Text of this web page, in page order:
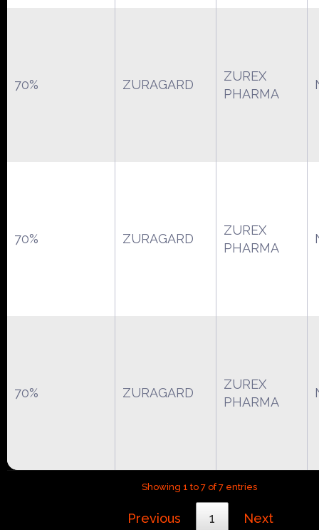
70% ZURAGARD
ZUREX
PHARMA
70% ZURAGARD
ZUREX
PHARMA
70% ZURAGARD
ZUREX
PHARMA
Showing 1 to 7 of 7 entries
Previous 1 Next